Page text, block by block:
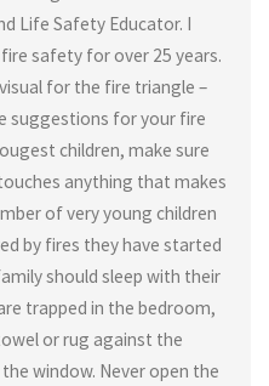
Life Safety Educator. I
safety for over 25 years.
for the fire triangle –
suggestions for your fire
children, make sure
anything that makes
of very young children
by fires they have started
should sleep with their
trapped in the bedroom,
or rug against the
window. Never open the